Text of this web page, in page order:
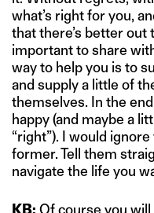
what’s right for you,
that there’s better out
important to share
way to help you is to
and supply a little of
themselves. In the
happy (and maybe a
“right”). I would
former. Tell them
navigate the life you
KB: Of course you